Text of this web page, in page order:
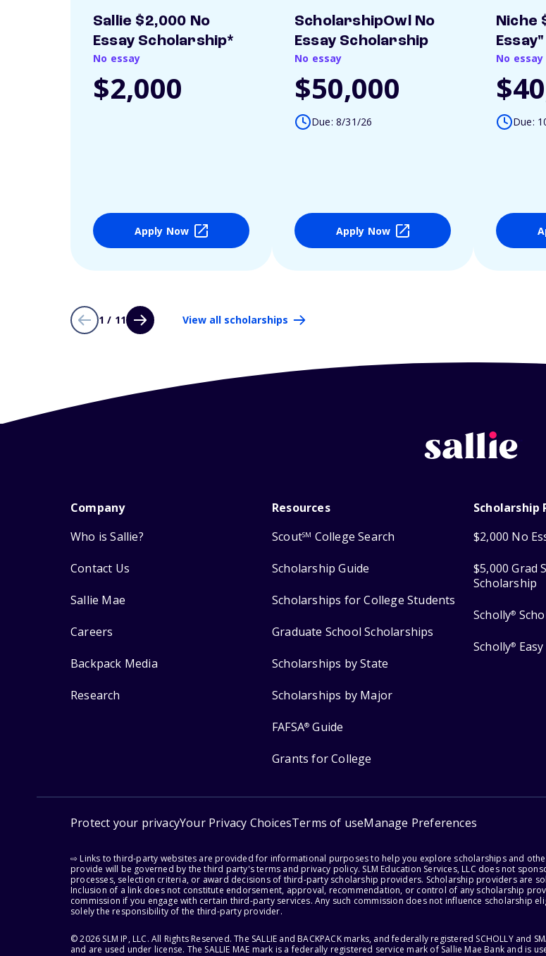
Sallie $2,000 No
Essay Scholarship*
No essay
$2,000
Apply Now
ScholarshipOwl No
Essay Scholarship
No essay
$50,000
Due: 8/31/26
Apply Now
Niche
No essay
Due:
1 / 11 View all scholarships
Company
Who is Sallie?
Contact Us
Sallie Mae
Careers
Backpack Media
Research
Resources
ScoutSM College Search
Scholarship Guide
Scholarships for College Students
Graduate School Scholarships
Scholarships by State
Scholarships by Major
FAFSA® Guide
Grants for College
Scholarship
$2,000 No
$5,000 Grad
Scholarship
Scholly®
Scholly®
Protect your privacyYour Privacy ChoicesTerms of useManage Preferences
⇨ Links to third-party websites are provided for informational purposes to help you explore scholarships and
provide will be governed by the third party's terms and privacy policy. SLM Education Services, LLC does not
processes, selection criteria, or award decisions of third-party scholarship providers. Scholarship providers are
Inclusion of a link does not constitute endorsement, approval, recommendation, or control of any scholarship
commission if you engage with certain third-party services. Any such commission does not influence scholarship
solely the responsibility of the third-party provider.
© 2026 SLM IP, LLC. All Rights Reserved. The SALLIE and BACKPACK marks, and federally registered SCHOLLY and
and are used under license. The SALLIE MAE mark is a federally registered service mark of Sallie Mae Bank and